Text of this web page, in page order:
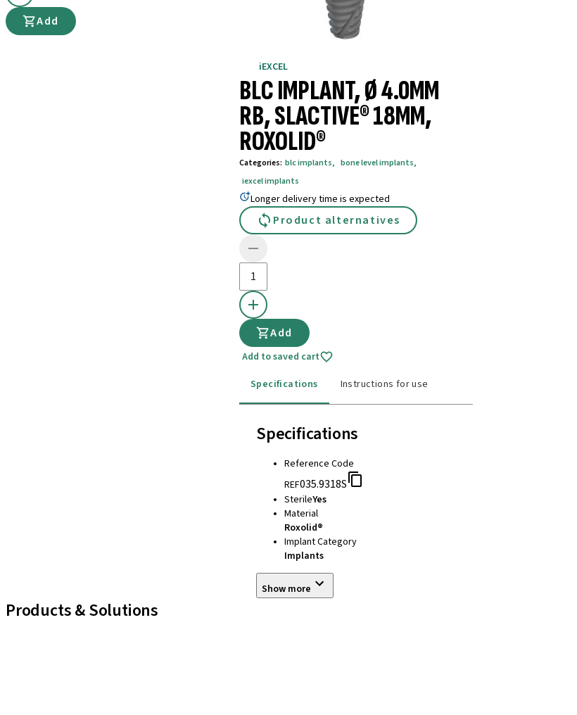
Add
iEXCEL
BLC IMPLANT, Ø 4.0MM
RB, SLACTIVE® 18MM,
ROXOLID®
Categories: blc implants, bone level implants,
iexcel implants
Longer delivery time is expected
Product alternatives
Add
Add to saved cart
Specifications
Instructions for use
Specifications
Reference Code
REF035.9318S
SterileYes
Material
Roxolid®
Implant Category
Implants
Show more
Products & Solutions